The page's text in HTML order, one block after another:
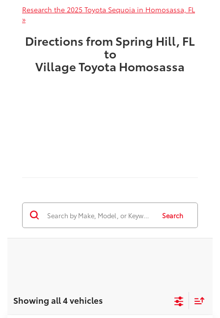
Research the 2025 Toyota Sequoia in Homosassa, FL
»
Directions from Spring Hill, FL
to
Village Toyota Homosassa
Search
Showing all 4 vehicles